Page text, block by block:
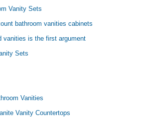
Vanity Sets
bathroom vanities cabinets
vanities is the first argument
Sets
Vanities
Vanity Countertops